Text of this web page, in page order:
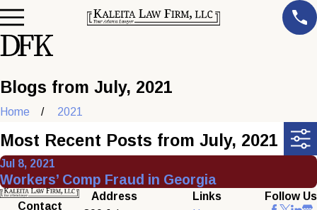
Blogs from July, 2021
Home 2021
Most Recent Posts from July, 2021
Jul 8, 2021
Workers’ Comp Fraud in Georgia
Contact
Address
Links
Follow Us